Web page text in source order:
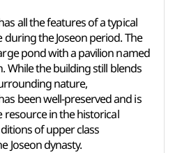
all the features of a typical
during the Joseon period. The
pond with a pavilion named
While the building still blends
nature,
been well-preserved and is
resource in the historical
of upper class
Joseon dynasty.